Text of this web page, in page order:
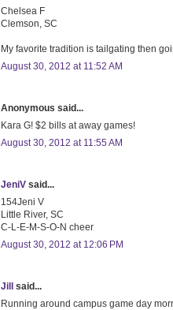
Chelsea F
Clemson, SC
My favorite tradition is tailgating then
August 30, 2012 at 11:52 AM
Anonymous said...
Kara G! $2 bills at away games!
August 30, 2012 at 11:55 AM
JeniV said...
154Jeni V
Little River, SC
C-L-E-M-S-O-N cheer
August 30, 2012 at 12:06 PM
Jill said...
Running around campus game day